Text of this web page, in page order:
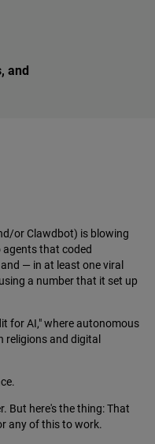
, and
or Clawdbot) is blowing
agents that coded
— in at least one viral
using a number that it set up
for AI," where autonomous
religions and digital
But here's the thing: That
any of this to work.